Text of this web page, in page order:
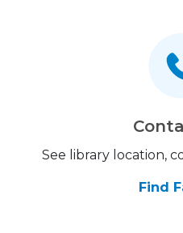
See library location,
Find